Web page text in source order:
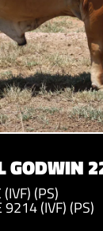
GODWIN
(PS)
9214 (IVF) (PS)